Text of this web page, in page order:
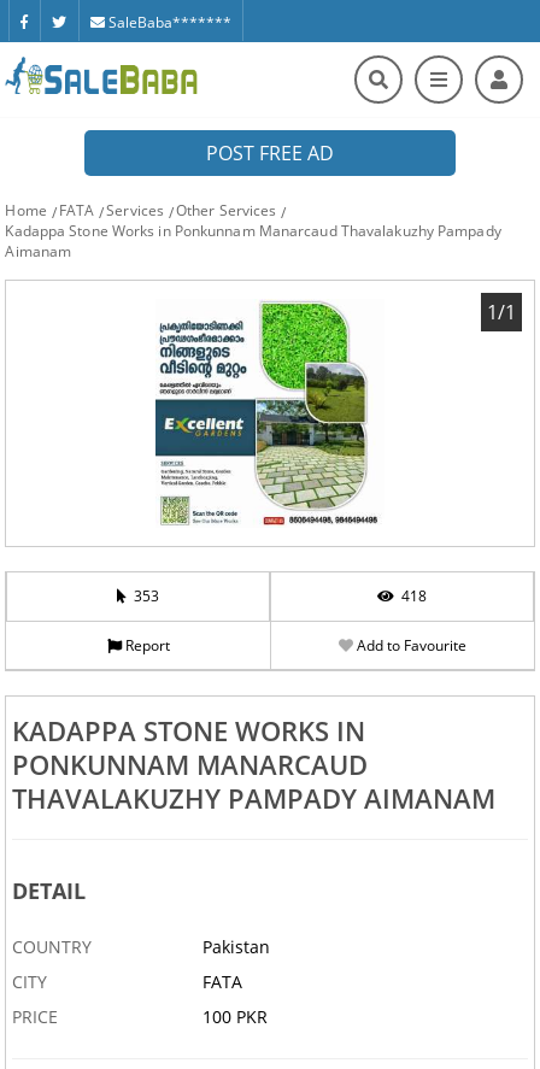
SaleBaba*******
POST FREE AD
Home FATA Services
Other Services
Kadappa Stone Works in Ponkunnam Manarcaud Thavalakuzhy Pampady
Aimanam
1/1
353 418
Report Add to Favourite
KADAPPA STONE WORKS IN
PONKUNNAM MANARCAUD
THAVALAKUZHY PAMPADY AIMANAM
DETAIL
COUNTRY
Pakistan
CITY
FATA
PRICE
100 PKR